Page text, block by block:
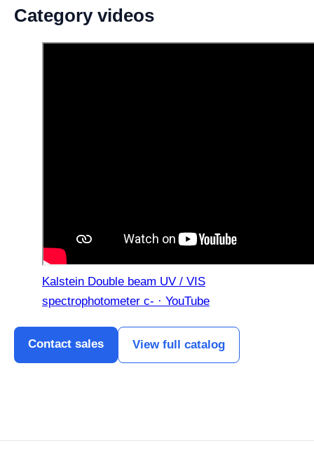
Category videos
Kalstein Double beam UV / VIS
spectrophotometer c- · YouTube
Contact sales View full catalog